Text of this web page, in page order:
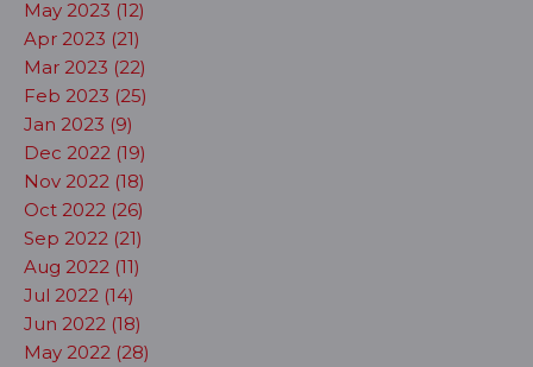
May 2023 (12)
Apr 2023 (21)
Mar 2023 (22)
Feb 2023 (25)
Jan 2023 (9)
Dec 2022 (19)
Nov 2022 (18)
Oct 2022 (26)
Sep 2022 (21)
Aug 2022 (11)
Jul 2022 (14)
Jun 2022 (18)
May 2022 (28)